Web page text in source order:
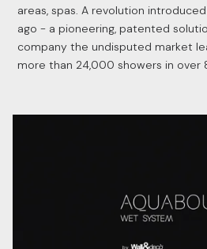
areas, spas. A revolution introduced
ago - a pioneering, patented
company the undisputed market
more than 24,000 showers in over